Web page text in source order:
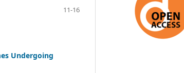
11-16
Undergoing